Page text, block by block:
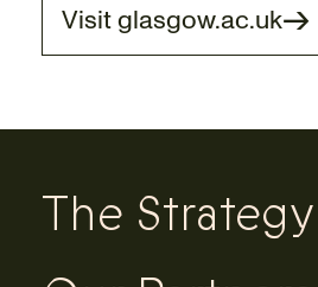
Visit glasgow.ac.uk
The Strategy